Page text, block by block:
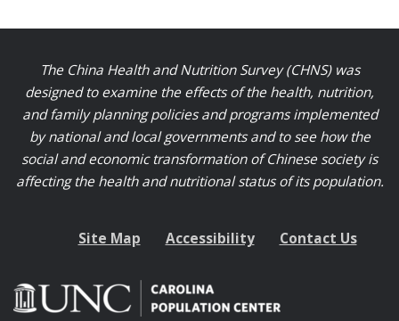
The China Health and Nutrition Survey (CHNS) was
designed to examine the effects of the health, nutrition,
and family planning policies and programs implemented
by national and local governments and to see how the
social and economic transformation of Chinese society is
affecting the health and nutritional status of its population.
Site Map Accessibility Contact Us